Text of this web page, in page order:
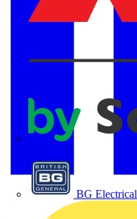
BG Electrical